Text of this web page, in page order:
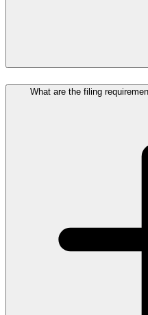
What are the filing